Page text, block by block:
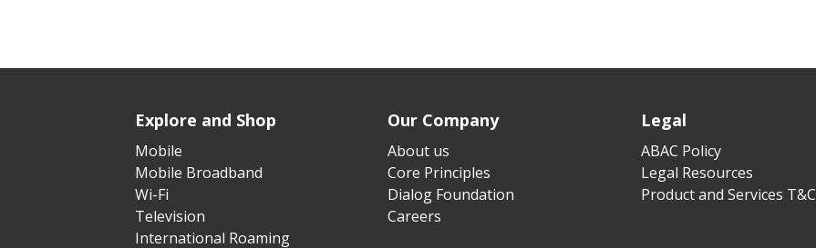
Explore and Shop
Mobile
Mobile Broadband
Wi-Fi
Television
International Roaming
Our Company
About us
Core Principles
Dialog Foundation
Careers
Legal
ABAC Policy
Legal Resources
Product and Services T&C